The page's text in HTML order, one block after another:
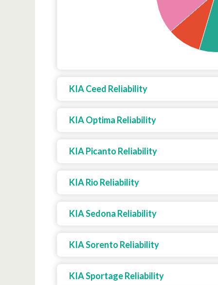
KIA Ceed Reliability
KIA Optima Reliability
KIA Picanto Reliability
KIA Rio Reliability
KIA Sedona Reliability
KIA Sorento Reliability
KIA Sportage Reliability